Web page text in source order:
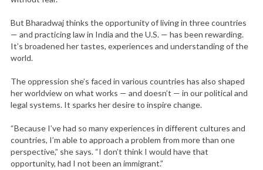
But Bharadwaj thinks the opportunity of living in three countries
— and practicing law in India and the U.S. — has been rewarding.
It’s broadened her tastes, experiences and understanding of the
world.
The oppression she’s faced in various countries has also shaped
her worldview on what works — and doesn’t — in our political and
legal systems. It sparks her desire to inspire change.
“Because I’ve had so many experiences in different cultures and
countries, I’m able to approach a problem from more than one
perspective,” she says. “I don’t think I would have that
opportunity, had I not been an immigrant.”